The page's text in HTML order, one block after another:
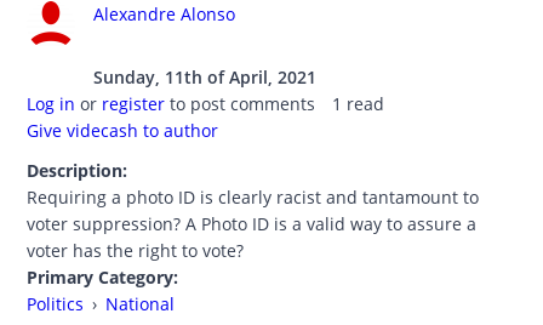
Alexandre Alonso
Sunday, 11th of April, 2021
Log in or register to post comments
1 read
Give videcash to author
Description:
Requiring a photo ID is clearly racist and tantamount to
voter suppression? A Photo ID is a valid way to assure a
voter has the right to vote?
Primary Category:
Politics › National